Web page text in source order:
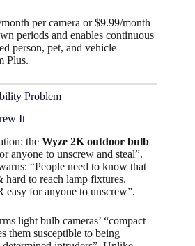
per camera or $9.99/month
periods and enables continuous
person, pet, and vehicle
Plus.
Problem
It
the Wyze 2K outdoor bulb
anyone to unscrew and steal”.
“People need to know that
to reach lamp fixtures.
easy for anyone to unscrew”.​
light bulb cameras’ “compact
them susceptible to being